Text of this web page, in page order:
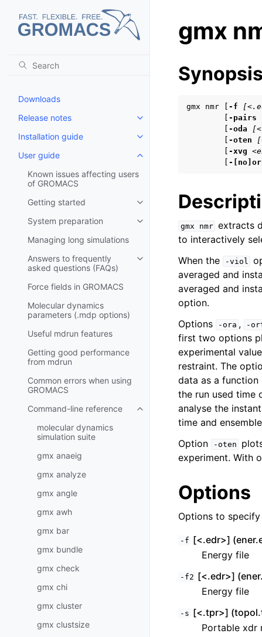
Downloads
Release notes
Toggle child pages in
Installation guide
Toggle child pages in
User guide
Toggle child pages in
Known issues affecting users
of GROMACS
Getting started
Toggle child pages in
System preparation
Toggle child pages in navigation
Managing long simulations
Answers to frequently
asked questions (FAQs)
Toggle child pages in
Force fields in GROMACS
Molecular dynamics
parameters (.mdp options)
Useful mdrun features
Getting good performance
from mdrun
Common errors when using
GROMACS
Command-line reference
Toggle child pages in
molecular dynamics
simulation suite
gmx anaeig
gmx analyze
gmx angle
gmx awh
gmx bar
gmx bundle
gmx check
gmx chi
gmx cluster
gmx clustsize
gmx
Synopsis
gmx nmr [ -f
-pairs
-oda
-oten
-xvg
-
gmx nmr extracts
to interactively
When the
-viol
averaged and
averaged and
option.
Options
-ora , -
first two options
experimental
restraint. The
data as a
the run used time
analyse the
time and
Option
-oten
experiment. With
Options
Options to
-f [<.edr>]
Energy file
-f2 [<.edr>]
Energy file
-s [<.tpr>]
Portable xdr